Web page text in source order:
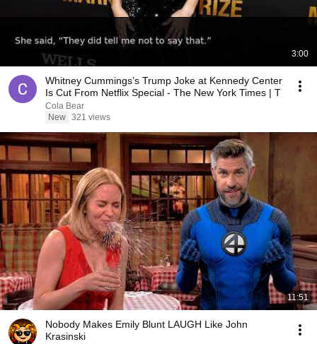
3:00
Whitney Cummings’s Trump Joke at Kennedy Center
Is Cut From Netflix Special - The New York Times | T
Cola Bear
New 321 views
11:51
Nobody Makes Emily Blunt LAUGH Like John
Krasinski